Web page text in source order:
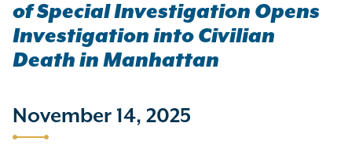
of Special Investigation Opens
Investigation into Civilian
Death in Manhattan
November 14, 2025